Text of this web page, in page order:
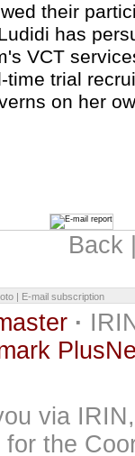
their
has
VCT
trial
on her
Back
| E-mail subscription
·
via
the